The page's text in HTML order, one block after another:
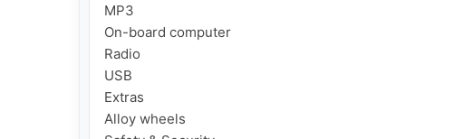
MP3
On-board computer
Radio
USB
Extras
Alloy wheels